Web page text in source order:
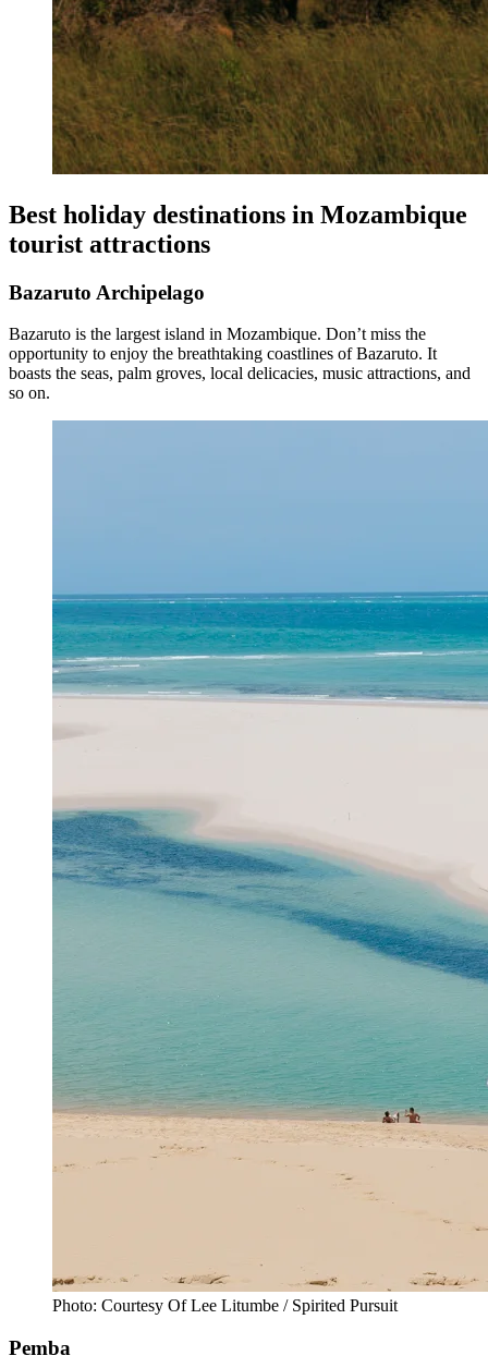
Best holiday destinations in Mozambique
tourist attractions
Bazaruto Archipelago
Bazaruto is the largest island in Mozambique. Don’t miss the
opportunity to enjoy the breathtaking coastlines of Bazaruto. It
boasts the seas, palm groves, local delicacies, music attractions, and
so on.
Photo: Courtesy Of Lee Litumbe / Spirited Pursuit
Pemba